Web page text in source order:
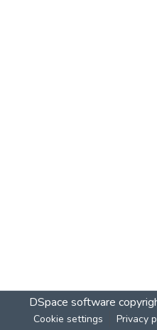
DSpace software
Cookie settings Privacy